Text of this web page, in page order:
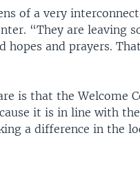
of a very
“They are leaving
hopes and prayers.
is that the Welcome
it is in line with
a difference in the